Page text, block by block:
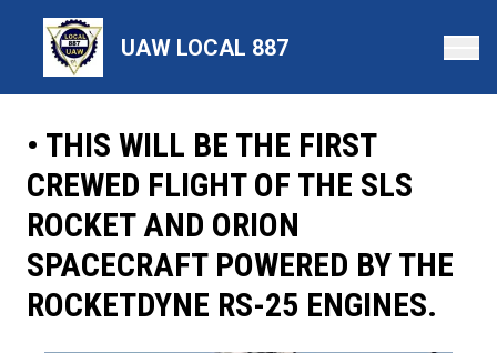
content
UAW LOCAL 887
• THIS WILL BE THE FIRST
CREWED FLIGHT OF THE SLS
ROCKET AND ORION
SPACECRAFT POWERED BY THE
ROCKETDYNE RS-25 ENGINES.